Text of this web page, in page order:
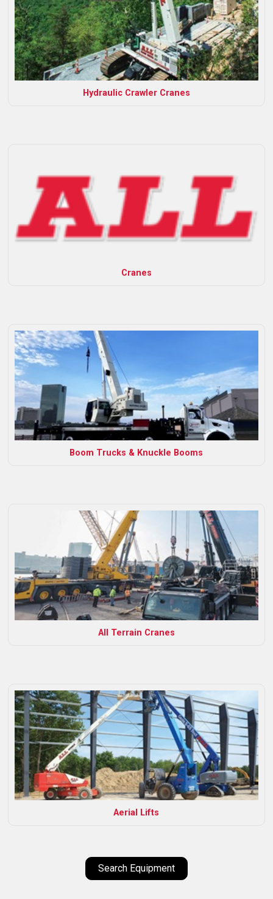
Hydraulic Crawler Cranes
Cranes
Boom Trucks & Knuckle Booms
All Terrain Cranes
Aerial Lifts
Search Equipment